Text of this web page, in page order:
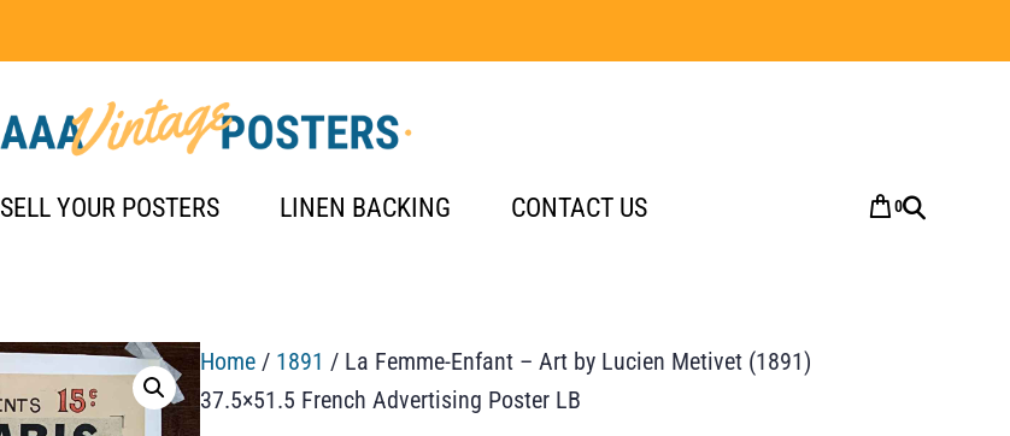
SELL YOUR POSTERS LINEN BACKING CONTACT US 0
Home / 1891 / La Femme-Enfant – Art by Lucien Metivet (1891)
37.5×51.5 French Advertising Poster LB